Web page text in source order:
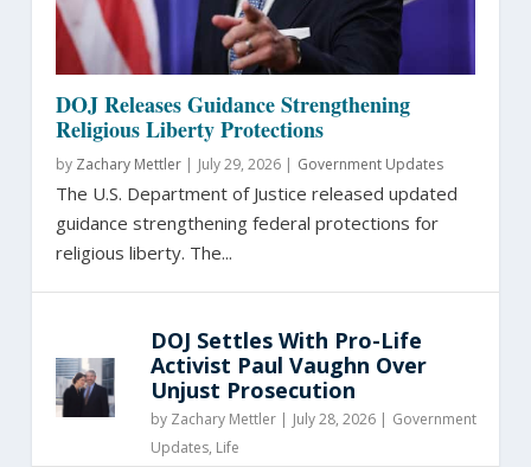
DOJ Releases Guidance Strengthening
Religious Liberty Protections
by Zachary Mettler| July 29, 2026 | Government Updates
The U.S. Department of Justice released updated
guidance strengthening federal protections for
religious liberty. The...
DOJ Settles With Pro-Life
Activist Paul Vaughn Over
Unjust Prosecution
by Zachary Mettler| July 28, 2026 | Government
Updates, Life